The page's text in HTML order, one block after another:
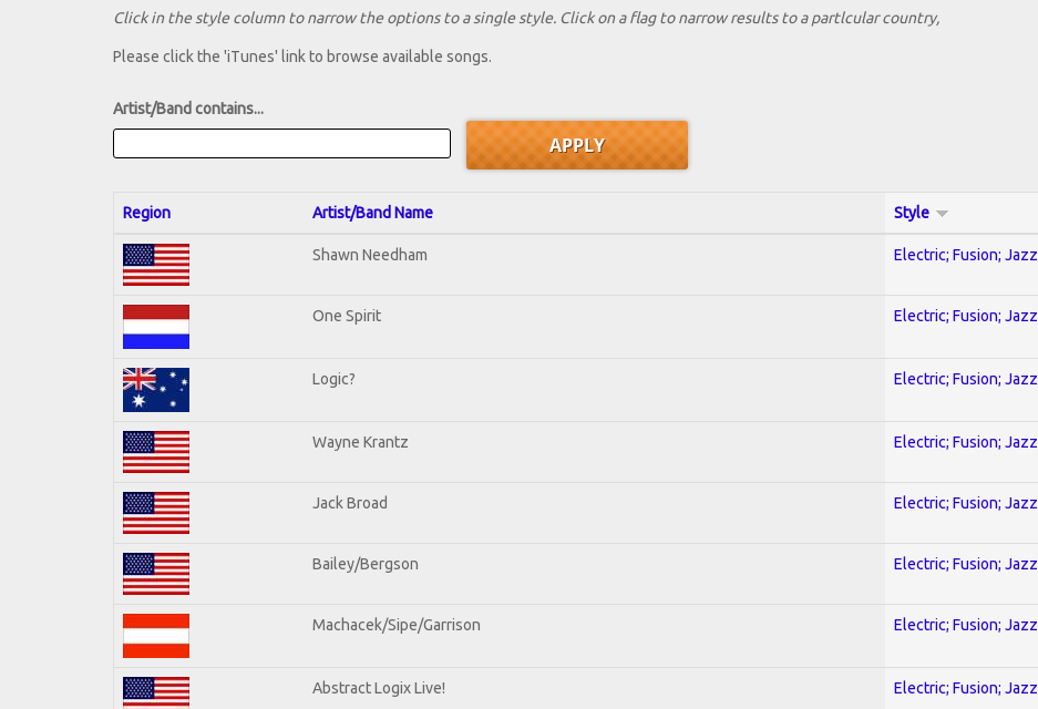
Click in the style column to narrow the options to a single style. Click on a flag to narrow results to a partlcular country,
Please click the 'iTunes' link to browse available songs.
Artist/Band contains...
Region Artist/Band Name Style
Shawn Needham Electric; Fusion; Jazz
One Spirit Electric; Fusion; Jazz
Logic? Electric; Fusion; Jazz
Wayne Krantz Electric; Fusion; Jazz
Jack Broad Electric; Fusion; Jazz
Bailey/Bergson Electric; Fusion; Jazz
Machacek/Sipe/Garrison Electric; Fusion; Jazz
Abstract Logix Live! Electric; Fusion; Jazz